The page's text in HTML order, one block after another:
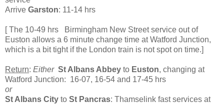
Arrive Garston: 11-14 hrs
[ The 10-49 hrs Birmingham New Street service out of
Euston allows a 6 minute change time at Watford Junction,
which is a bit tight if the London train is not spot on time.]
Return: Either St Albans Abbey to Euston, changing at
Watford Junction: 16-07, 16-54 and 17-45 hrs
or
St Albans City to St Pancras: Thamselink fast services at